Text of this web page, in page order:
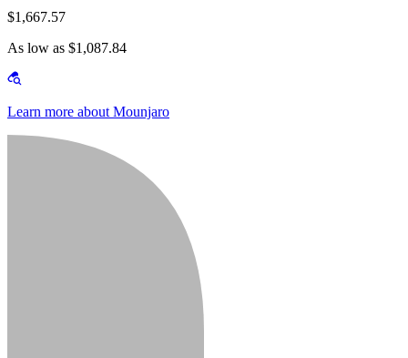
$1,667.57
As low as $1,087.84
Learn more about Mounjaro